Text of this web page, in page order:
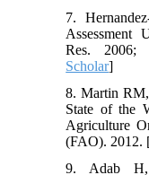
7.
Assessment
Res.
Scholar]
8. Martin
State of the
Agriculture
(FAO). 2012.
9. Adab